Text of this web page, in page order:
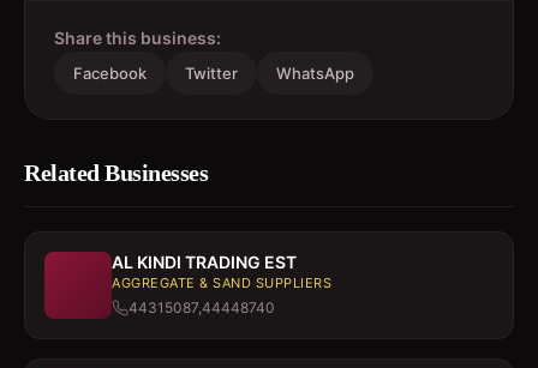
Share this business:
Facebook Twitter WhatsApp
Related Businesses
AL KINDI TRADING EST
AGGREGATE & SAND SUPPLIERS
44315087,44448740